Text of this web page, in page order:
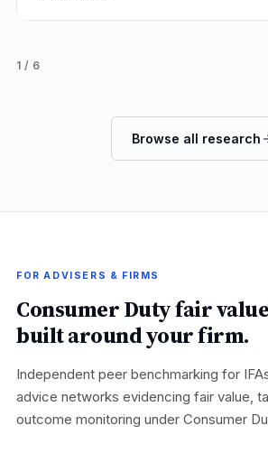
1 / 6
Browse all research
FOR ADVISERS & FIRMS
Consumer Duty fair
built around your firm.
Independent peer benchmarking for
advice networks evidencing fair value,
outcome monitoring under Consumer